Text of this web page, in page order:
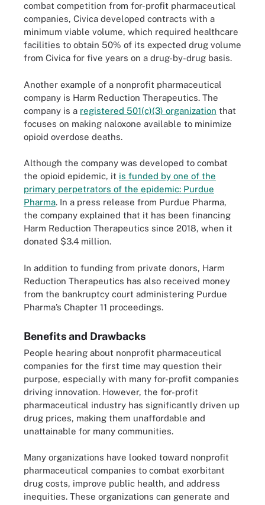
combat competition from for-profit pharmaceutical
companies, Civica developed contracts with a
minimum viable volume, which required healthcare
facilities to obtain 50% of its expected drug volume
from Civica for five years on a drug-by-drug basis.
Another example of a nonprofit pharmaceutical
company is Harm Reduction Therapeutics. The
company is a registered 501(c)(3) organization that
focuses on making naloxone available to minimize
opioid overdose deaths.
Although the company was developed to combat
the opioid epidemic, it is funded by one of the
primary perpetrators of the epidemic: Purdue
Pharma. In a press release from Purdue Pharma,
the company explained that it has been financing
Harm Reduction Therapeutics since 2018, when it
donated $3.4 million.
In addition to funding from private donors, Harm
Reduction Therapeutics has also received money
from the bankruptcy court administering Purdue
Pharma’s Chapter 11 proceedings.
Benefits and Drawbacks
People hearing about nonprofit pharmaceutical
companies for the first time may question their
purpose, especially with many for-profit companies
driving innovation. However, the for-profit
pharmaceutical industry has significantly driven up
drug prices, making them unaffordable and
unattainable for many communities.
Many organizations have looked toward nonprofit
pharmaceutical companies to combat exorbitant
drug costs, improve public health, and address
inequities. These organizations can generate and